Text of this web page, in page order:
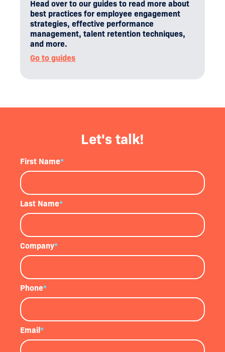
Head over to our guides to read more about
best practices for employee engagement
strategies, effective performance
management, talent retention techniques,
and more.
Go to guides
Let's talk!
First Name*
Last Name*
Company*
Phone*
Email*